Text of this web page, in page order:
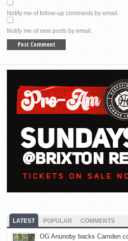
Notify me of follow-up comments by email.
Notify me of new posts by email.
LATEST POPULAR COMMENTS
OG Anunoby backs Camden